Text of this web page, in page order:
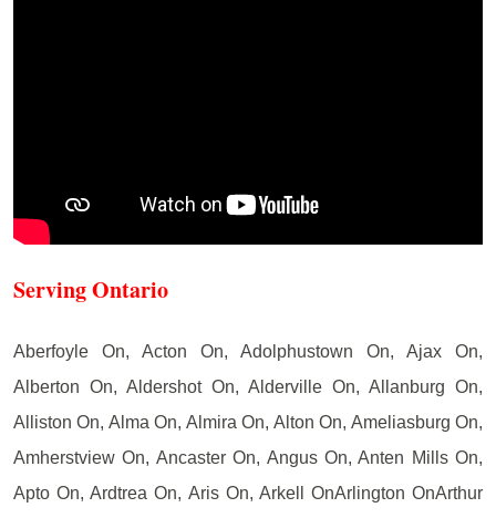
Serving Ontario
Aberfoyle On, Acton On, Adolphustown On, Ajax On,
Alberton On, Aldershot On, Alderville On, Allanburg On,
Alliston On, Alma On, Almira On, Alton On, Ameliasburg On,
Amherstview On, Ancaster On, Angus On, Anten Mills On,
Apto On, Ardtrea On, Aris On, Arkell OnArlington OnArthur